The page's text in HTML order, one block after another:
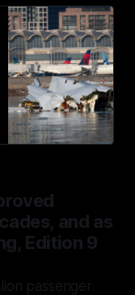
and as
Edition 9
passenger